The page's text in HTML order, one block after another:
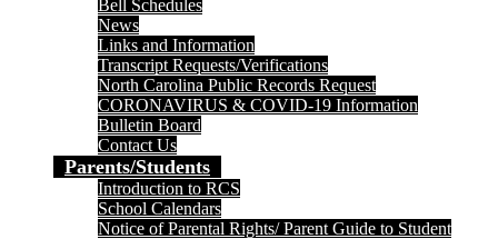
Bell Schedules
News
Links and Information
Transcript Requests/Verifications
North Carolina Public Records Request
CORONAVIRUS & COVID-19 Information
Bulletin Board
Contact Us
Parents/Students
Introduction to RCS
School Calendars
Notice of Parental Rights/ Parent Guide to Student